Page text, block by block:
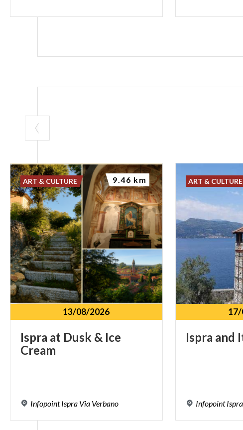
13/08/2026
Ispra at Dusk & Ice
Cream
Infopoint Ispra Via Verbano
ART & CULTURE 9.46 km
Ispra and
Infopoint Ispra
ART & CULTURE